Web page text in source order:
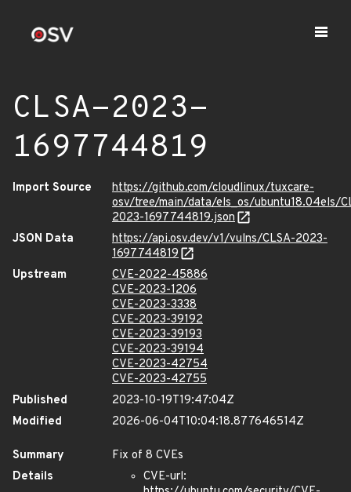
CLSA-2023-
1697744819
Import Source
https://github.com/cloudlinux/tuxcare-
osv/tree/main/data/els_os/ubuntu18.04els/
2023-1697744819.json
JSON Data
https://api.osv.dev/v1/vulns/CLSA-2023-
1697744819
Upstream
CVE-2022-45886
CVE-2023-1206
CVE-2023-3338
CVE-2023-39192
CVE-2023-39193
CVE-2023-39194
CVE-2023-42754
CVE-2023-42755
Published
2023-10-19T19:47:04Z
Modified
2026-06-04T10:04:18.877646514Z
Summary
Fix of 8 CVEs
Details
CVE-url: